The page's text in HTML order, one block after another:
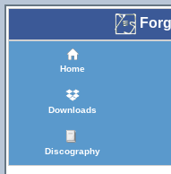
Home
Downloads
Discography